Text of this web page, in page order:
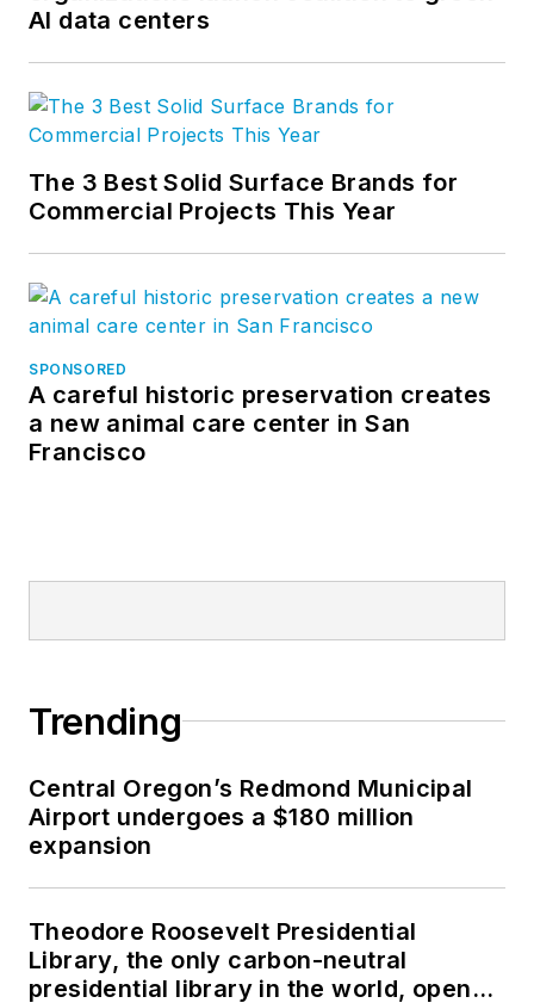
values and explore trends in U.S.
Facebook,LinkedIn , andTwitter
AI data centers
The 3 Best Solid Surface Brands for
Commercial Projects This Year
SPONSORED
A careful historic preservation creates
a new animal care center in San
Francisco
Trending
Central Oregon’s Redmond Municipal
Airport undergoes a $180 million
expansion
Theodore Roosevelt Presidential
Library, the only carbon-neutral
presidential library in the world, opens